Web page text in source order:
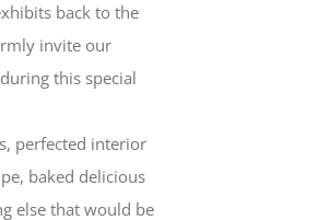
back to the
invite our
this special
perfected interior
baked delicious
else that would be